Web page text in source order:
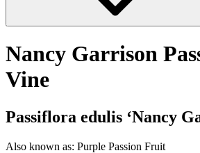
Nancy Garrison
Vine
Passiflora edulis ‘Nancy
Also known as: Purple Passion Fruit